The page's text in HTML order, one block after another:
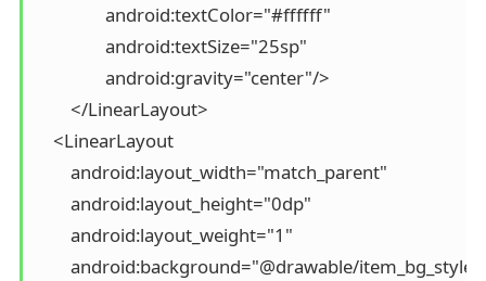
                android:textColor="#ffffff"
                android:textSize="25sp"
                android:gravity="center"/>
        </LinearLayout>
    <LinearLayout
        android:layout_width="match_parent"
        android:layout_height="0dp"
        android:layout_weight="1"
        android:background="@drawable/item_bg_style"